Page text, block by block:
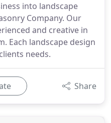
into landscape
Company. Our
and creative in
Each landscape design
needs.
Share